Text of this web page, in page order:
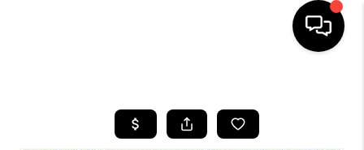
SEARCH LISTINGS